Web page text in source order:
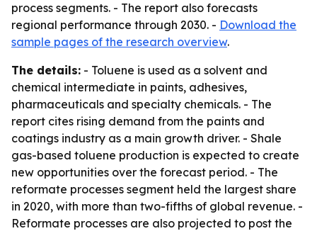
process segments. - The report also forecasts
regional performance through 2030. - Download the
sample pages of the research overview.
The details: - Toluene is used as a solvent and
chemical intermediate in paints, adhesives,
pharmaceuticals and specialty chemicals. - The
report cites rising demand from the paints and
coatings industry as a main growth driver. - Shale
gas-based toluene production is expected to create
new opportunities over the forecast period. - The
reformate processes segment held the largest share
in 2020, with more than two-fifths of global revenue. -
Reformate processes are also projected to post the